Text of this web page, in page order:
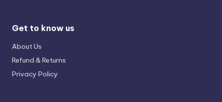
Get to know us
About Us
Refund & Returns
Privacy Policy